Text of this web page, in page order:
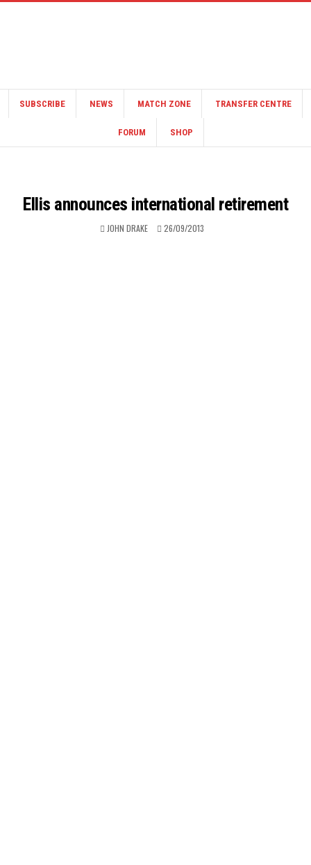
SUBSCRIBE NEWS MATCH ZONE TRANSFER CENTRE
FORUM SHOP
Ellis announces international retirement
JOHN DRAKE 26/09/2013